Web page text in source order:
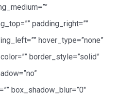
padding_right=””
hover_type=”none”
border_style=”solid”
box_shadow_blur=”0″